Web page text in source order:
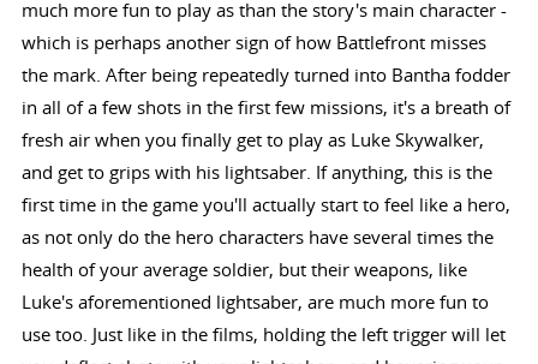
much more fun to play as than the story's main character -
which is perhaps another sign of how Battlefront misses
the mark. After being repeatedly turned into Bantha fodder
in all of a few shots in the first few missions, it's a breath of
fresh air when you finally get to play as Luke Skywalker,
and get to grips with his lightsaber. If anything, this is the
first time in the game you'll actually start to feel like a hero,
as not only do the hero characters have several times the
health of your average soldier, but their weapons, like
Luke's aforementioned lightsaber, are much more fun to
use too. Just like in the films, holding the left trigger will let